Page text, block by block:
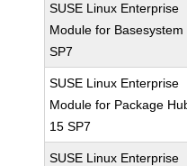
SUSE Linux Enterprise
Module for Basesystem
SP7
SUSE Linux Enterprise
Module for Package
15 SP7
SUSE Linux Enterprise